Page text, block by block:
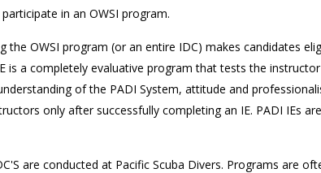
in an OWSI program.
the OWSI program (or an entire IDC) makes candidates
is a completely evaluative program that tests the
of the PADI System, attitude and
only after successfully completing an IE. PADI IEs
are conducted at Pacific Scuba Divers. Programs are